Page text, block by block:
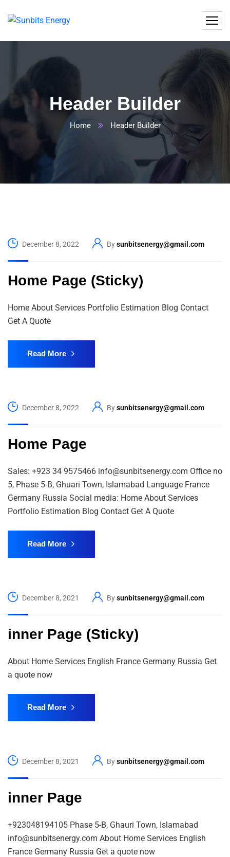
Header Builder
Home Header Builder
December 8, 2022 Bysunbitsenergy@gmail.com
Home Page (Sticky)
Home About Services Portfolio Estimation Blog Contact
Get A Quote
Read More
December 8, 2022 Bysunbitsenergy@gmail.com
Home Page
Sales: +923 34 9575466 info@sunbitsenergy.com Office no
5, Phase 5-B, Ghuari Town, Islamabad Language France
Germany Russia Social media: Home About Services
Portfolio Estimation Blog Contact Get A Quote
Read More
December 8, 2021 Bysunbitsenergy@gmail.com
inner Page (Sticky)
About Home Services English France Germany Russia Get
a quote now
Read More
December 8, 2021 Bysunbitsenergy@gmail.com
inner Page
+923048194105 Phase 5-B, Ghauri Town, Islamabad
info@sunbitsenergy.com About Home Services English
France Germany Russia Get a quote now